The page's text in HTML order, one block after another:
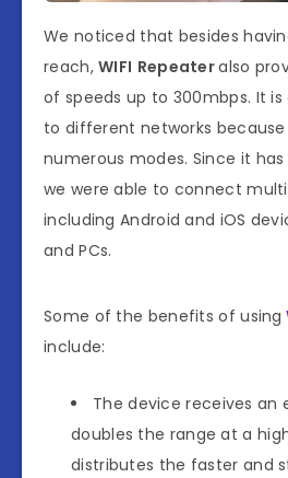
We noticed that besides
reach,WIFI Repeateralso
of speeds up to 300mbps. It
to different networks
numerous modes. Since it
we were able to connect
including Android and iOS
and PCs.
Some of the benefits of using
include:
The device receives an
doubles the range at a
distributes the faster and